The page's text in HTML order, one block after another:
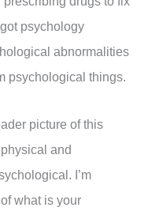
psychology
abnormalities
psychological things.
picture of this
and
I’m
what is your